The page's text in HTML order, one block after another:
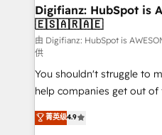
Transformation / Web
Sales Consulting • Marketing
makes us different? 🚀 Top 0.5% of global HubSpot
agencies ⚙️ The strongest technical ability and
integration capabilities 💼 Consultative, long-term
partners who will embed
business, processes and systems 🏢 We
working with mid-market
Digifianz: HubSpot
🇪🇸🇦🇷🇦🇪
由 Digifianz: HubSpot is
供
You shouldn't struggle to
help companies get out
process-oriented teams
Marketing, Sales, Service,
菁英级4.9